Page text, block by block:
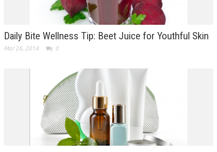
Daily Bite Wellness Tip: Beet Juice for Youthful Skin
Mar 26, 2014 0